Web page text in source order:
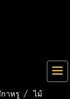
าหรู ไม้